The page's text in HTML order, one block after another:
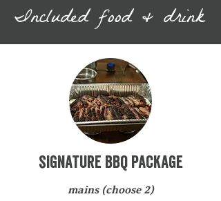
Included food & drink
signature bbq Package
mains (choose 2)